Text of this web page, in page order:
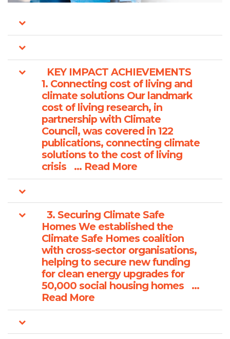
KEY IMPACT ACHIEVEMENTS
1. Connecting cost of living and
climate solutions Our landmark
cost of living research, in
partnership with Climate
Council, was covered in 122
publications, connecting climate
solutions to the cost of living
crisis ... Read More
3. Securing Climate Safe
Homes We established the
Climate Safe Homes coalition
with cross-sector organisations,
helping to secure new funding
for clean energy upgrades for
50,000 social housing homes ...
Read More